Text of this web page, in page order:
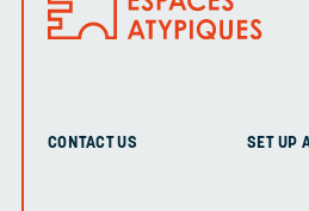
CONTACT US SET UP